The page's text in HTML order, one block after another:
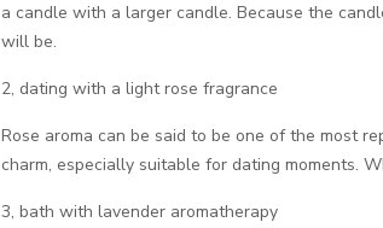
a candle with a larger candle. Because the
will be.
2, dating with a light rose fragrance
Rose aroma can be said to be one of the most
charm, especially suitable for dating moments.
3, bath with lavender aromatherapy